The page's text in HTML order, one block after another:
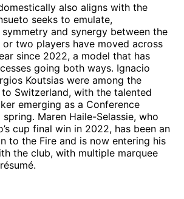
also aligns with the
seeks to emulate,
and synergy between the
or two players have moved across
since 2022, a model that has
going both ways. Ignacio
Koutsias were among the
Switzerland, with the talented
emerging as a Conference
Maren Haile-Selassie, who
cup final win in 2022, has been an
to the Fire and is now entering his
the club, with multiple marquee